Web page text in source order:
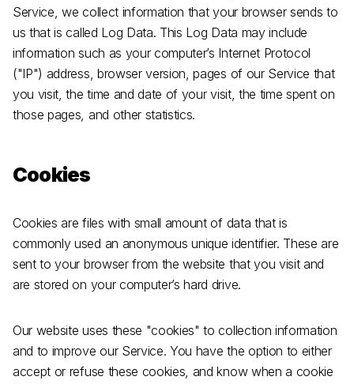
Service, we collect information that your browser sends to
us that is called Log Data. This Log Data may include
information such as your computer’s Internet Protocol
("IP") address, browser version, pages of our Service that
you visit, the time and date of your visit, the time spent on
those pages, and other statistics.
Cookies
Cookies are files with small amount of data that is
commonly used an anonymous unique identifier. These are
sent to your browser from the website that you visit and
are stored on your computer’s hard drive.
Our website uses these "cookies" to collection information
and to improve our Service. You have the option to either
accept or refuse these cookies, and know when a cookie